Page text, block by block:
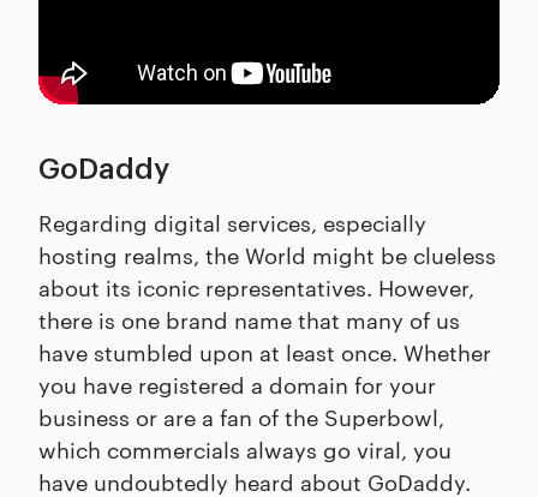
GoDaddy
Regarding digital services, especially
hosting realms, the World might be clueless
about its iconic representatives. However,
there is one brand name that many of us
have stumbled upon at least once. Whether
you have registered a domain for your
business or are a fan of the Superbowl,
which commercials always go viral, you
have undoubtedly heard about GoDaddy.